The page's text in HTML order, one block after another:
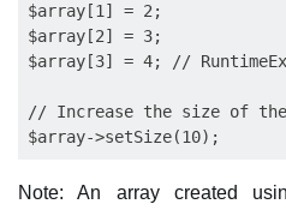
$array[1] = 2;
$array[2] = 3;
$array[3] = 4; //
// Increase the size of
Note: An array created